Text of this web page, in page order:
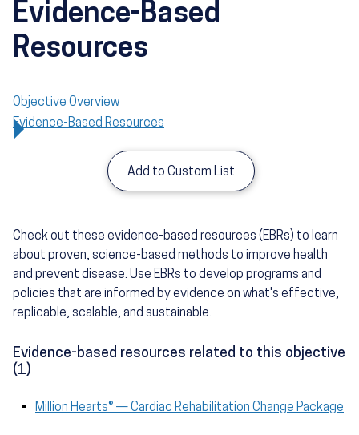
Evidence-Based
Resources
Objective Overview
Evidence-Based Resources
Add to Custom List
Check out these evidence-based resources (EBRs) to learn
about proven, science-based methods to improve health
and prevent disease. Use EBRs to develop programs and
policies that are informed by evidence on what's effective,
replicable, scalable, and sustainable.
Evidence-based resources related to this objective
(1)
Million Hearts® — Cardiac Rehabilitation Change Package